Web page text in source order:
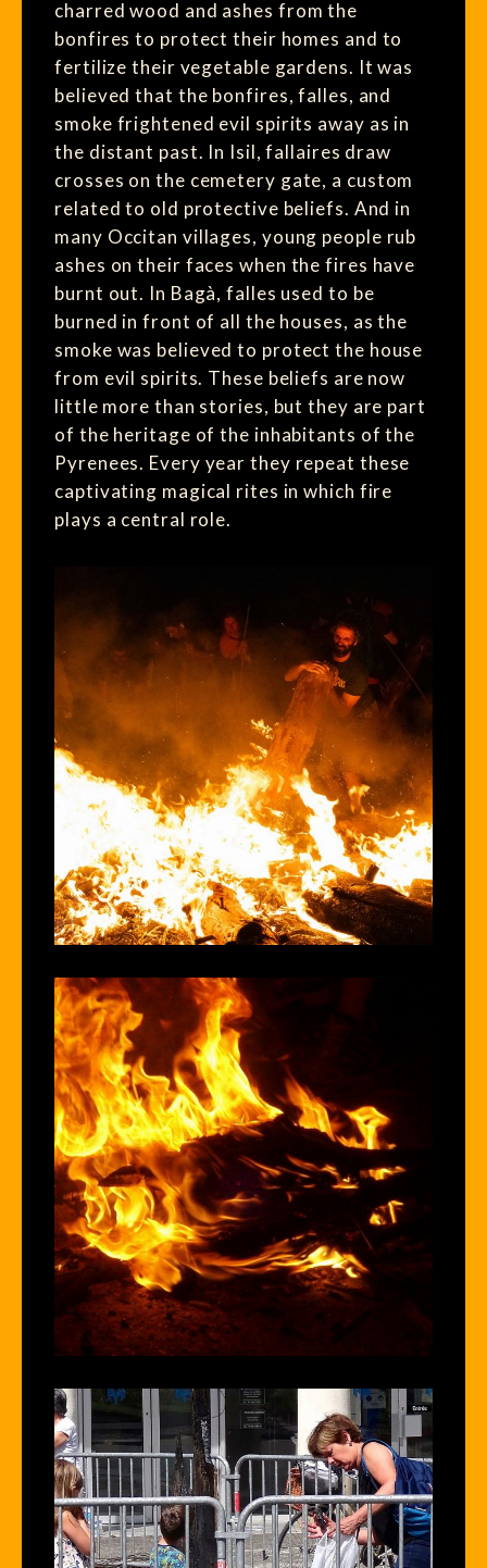
charred wood and ashes from the
bonfires to protect their homes and to
fertilize their vegetable gardens. It was
believed that the bonfires, falles, and
smoke frightened evil spirits away as in
the distant past. In Isil, fallaires draw
crosses on the cemetery gate, a custom
related to old protective beliefs. And in
many Occitan villages, young people rub
ashes on their faces when the fires have
burnt out. In Bagà, falles used to be
burned in front of all the houses, as the
smoke was believed to protect the house
from evil spirits. These beliefs are now
little more than stories, but they are part
of the heritage of the inhabitants of the
Pyrenees. Every year they repeat these
captivating magical rites in which fire
plays a central role.